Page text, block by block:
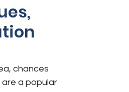
chances
a popular